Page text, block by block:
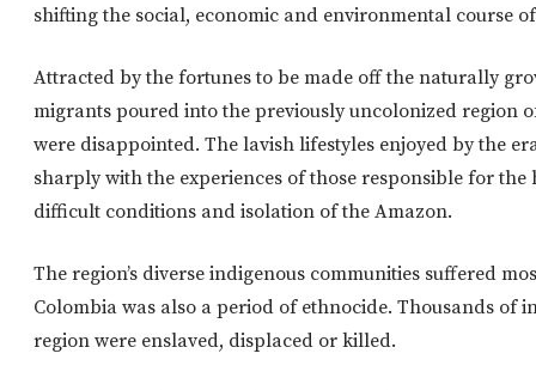
shifting the social, economic and environmental course
Attracted by the fortunes to be made off the naturally
migrants poured into the previously uncolonized region
were disappointed. The lavish lifestyles enjoyed by the
sharply with the experiences of those responsible for
difficult conditions and isolation of the Amazon.
The region’s diverse indigenous communities suffered
Colombia was also a period of ethnocide. Thousands of
region were enslaved, displaced or killed.